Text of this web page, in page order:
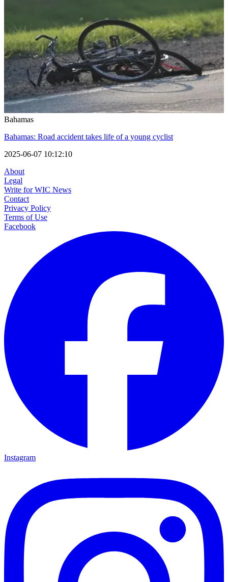
Bahamas
Bahamas: Road accident takes life of a young cyclist
2025-06-07 10:12:10
About
Legal
Write for WIC News
Contact
Privacy Policy
Terms of Use
Facebook
Instagram